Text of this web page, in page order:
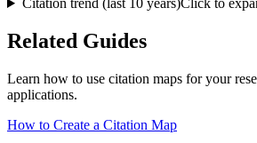
Citation trend (last 10 years)Click to
Related Guides
Learn how to use citation maps for your
applications.
How to Create a Citation Map